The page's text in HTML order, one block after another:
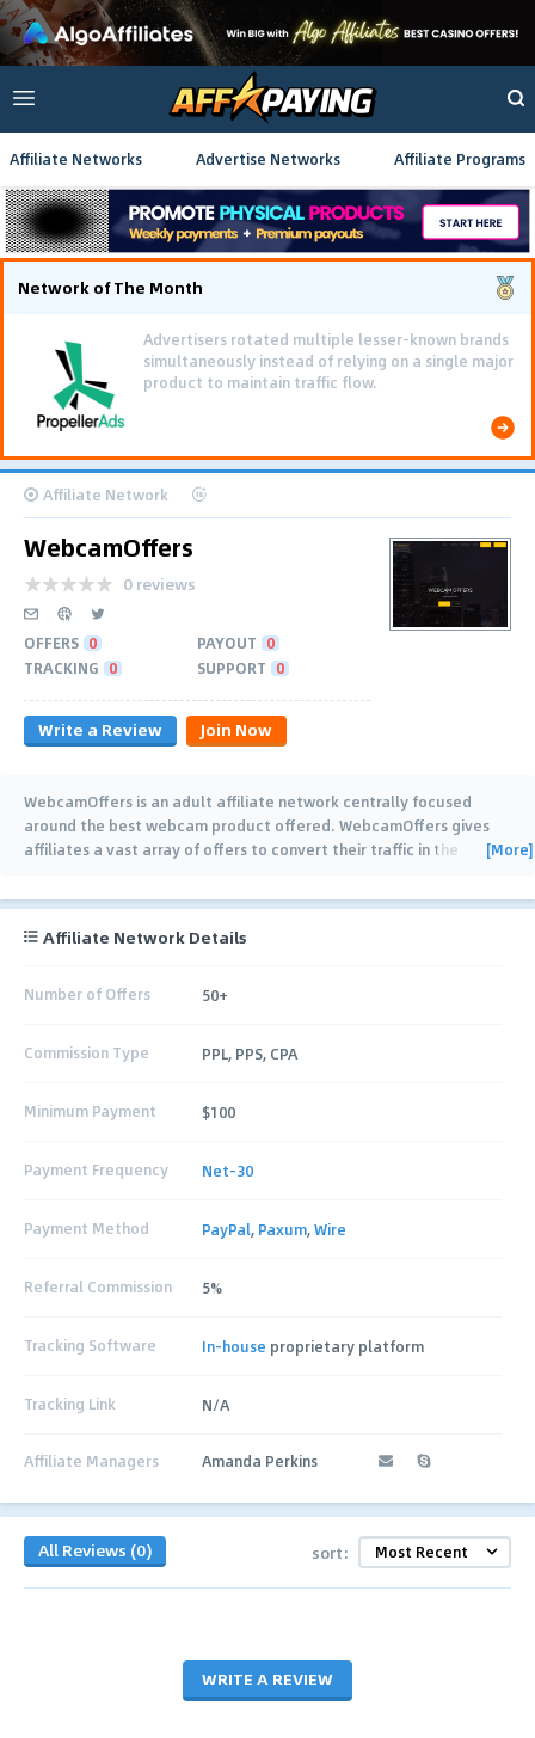
Affiliate Networks Advertise Networks Affiliate Programs
Network of The Month
Advertisers rotated multiple lesser-known brands
simultaneously instead of relying on a single major
product to maintain traffic flow.
Affiliate Network
WebcamOffers
0 reviews
OFFERS 0 PAYOUT 0
TRACKING 0 SUPPORT 0
Write a Review Join Now
WebcamOffers is an adult affiliate network centrally focused
around the best webcam product offered. WebcamOffers gives
affiliates a vast array of offers to convert their traffic in the
[More]
Affiliate Network Details
Number of Offers 50+
Commission Type PPL, PPS, CPA
Minimum Payment $100
Payment Frequency Net-30
Payment Method PayPal, Paxum,Wire
Referral Commission 5%
Tracking Software In-house proprietary platform
Tracking Link N/A
Affiliate Managers Amanda Perkins
All Reviews (0) sort:
WRITE A REVIEW